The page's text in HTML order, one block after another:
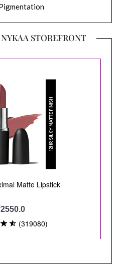
STOREFRONT